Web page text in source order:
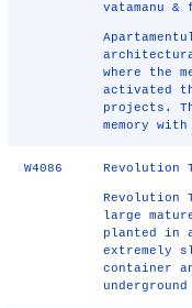
vatamanu
where the
activated
projects.
memory
W4086 Revolution
large
planted in
extremely
container